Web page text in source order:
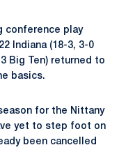
conference play
Indiana (18-3, 3-0
Big Ten) returned to
basics.
for the Nittany
yet to step foot on
been cancelled